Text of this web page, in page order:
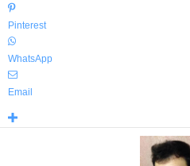
Pinterest
WhatsApp
Email